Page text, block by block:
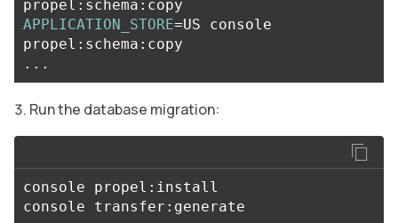
APPLICATION_STORE=US console
propel:schema:copy
Run the database migration:
console propel:install